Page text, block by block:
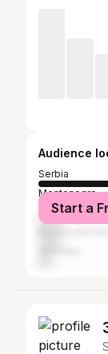
Audience
Serbia
Montenegro
Croatia
Start a